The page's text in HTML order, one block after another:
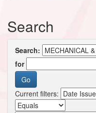
Search
Search:
for
Current filters: